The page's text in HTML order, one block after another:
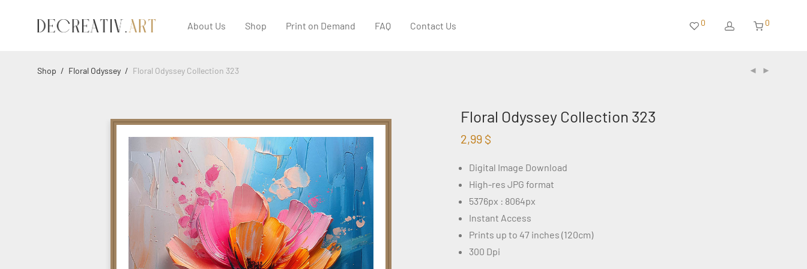
About Us Shop Print on Demand FAQ Contact Us 0 0
Shop / Floral Odyssey / Floral Odyssey Collection 323
Floral Odyssey Collection 323
2,99 $
Digital Image Download
High-res JPG format
5376px : 8064px
Instant Access
Prints up to 47 inches (120cm)
300 Dpi